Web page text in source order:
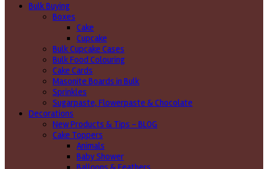
Bulk Buying
Boxes
Cake
Cupcake
Bulk Cupcake Cases
Bulk Food Colouring
Cake Cards
Masonite Boards in Bulk
Sprinkles
Sugarpaste, Flowerpaste & Chocolate
Decorations
New Products & Tips – BLOG
Cake Toppers
Animals
Baby Shower